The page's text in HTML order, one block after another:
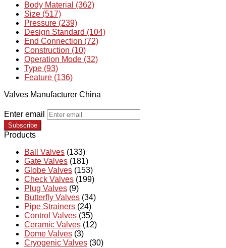
Body Material (362)
Size (517)
Pressure (239)
Design Standard (104)
End Connection (72)
Construction (10)
Operation Mode (32)
Type (93)
Feature (136)
Valves Manufacturer China
Enter email
Subscribe
Products
Ball Valves (133)
Gate Valves (181)
Globe Valves (153)
Check Valves (199)
Plug Valves (9)
Butterfly Valves (34)
Pipe Strainers (24)
Control Valves (35)
Ceramic Valves (12)
Dome Valves (3)
Cryogenic Valves (30)